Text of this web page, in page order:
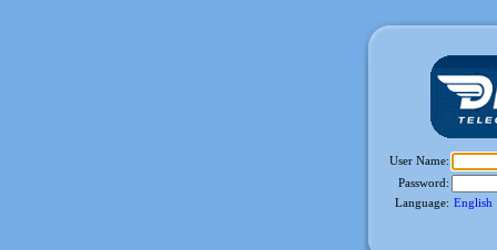
User Name:
Password:
Language: English